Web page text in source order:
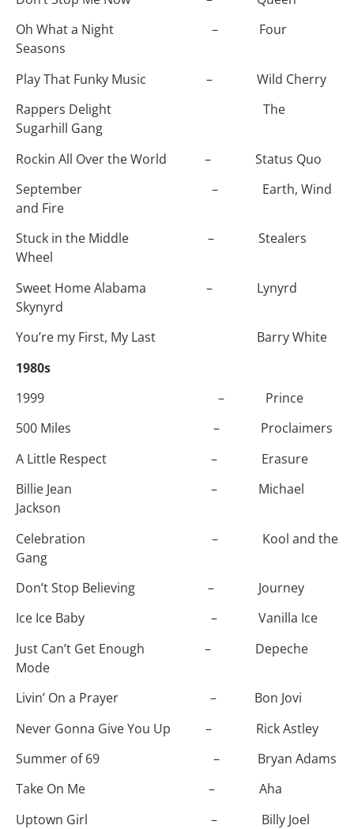
Oh What a Night – Four
Seasons
Play That Funky Music – Wild Cherry
Rappers Delight The
Sugarhill Gang
Rockin All Over the World – Status Quo
September – Earth, Wind
and Fire
Stuck in the Middle – Stealers
Wheel
Sweet Home Alabama – Lynyrd
Skynyrd
You’re my First, My Last Barry White
1980s
1999 – Prince
500 Miles – Proclaimers
A Little Respect – Erasure
Billie Jean – Michael
Jackson
Celebration – Kool and the
Gang
Don’t Stop Believing – Journey
Ice Ice Baby – Vanilla Ice
Just Can’t Get Enough – Depeche
Mode
Livin’ On a Prayer – Bon Jovi
Never Gonna Give You Up – Rick Astley
Summer of 69 – Bryan Adams
Take On Me – Aha
Uptown Girl – Billy Joel